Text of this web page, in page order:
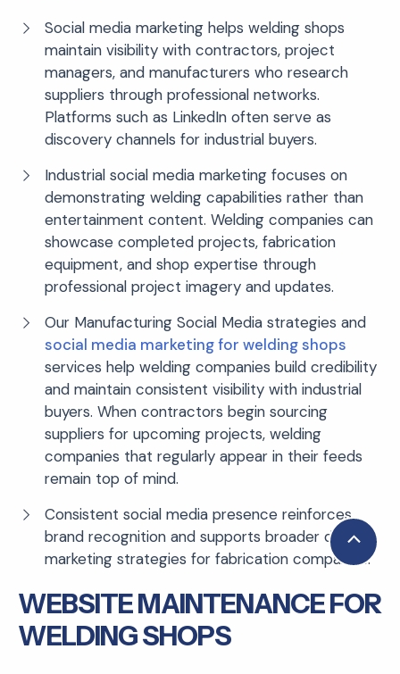
Social media marketing helps welding shops
maintain visibility with contractors, project
managers, and manufacturers who research
suppliers through professional networks.
Platforms such as LinkedIn often serve as
discovery channels for industrial buyers.
Industrial social media marketing focuses on
demonstrating welding capabilities rather than
entertainment content. Welding companies can
showcase completed projects, fabrication
equipment, and shop expertise through
professional project imagery and updates.
Our Manufacturing Social Media strategies and
social media marketing for welding shops
services help welding companies build credibility
and maintain consistent visibility with industrial
buyers. When contractors begin sourcing
suppliers for upcoming projects, welding
companies that regularly appear in their feeds
remain top of mind.
Consistent social media presence reinforces
brand recognition and supports broader digital
marketing strategies for fabrication companies.
WEBSITE MAINTENANCE FOR
WELDING SHOPS
Scroll
to
Top